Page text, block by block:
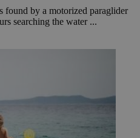
found by a motorized paraglider
searching the water ...